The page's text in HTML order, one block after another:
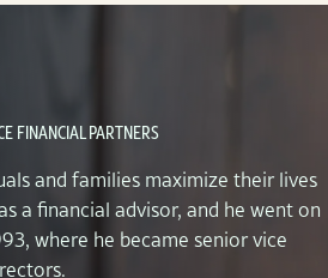
FINANCIAL PARTNERS
and families maximize their lives
a financial advisor, and he went on
where he became senior vice